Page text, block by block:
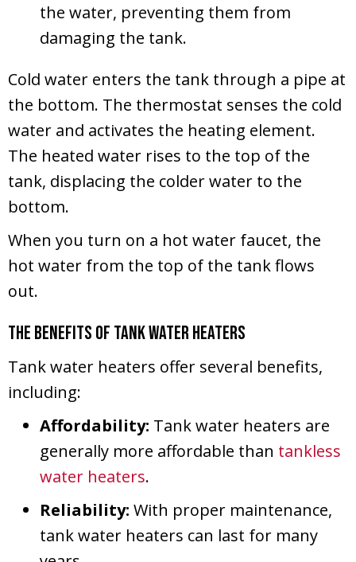
the water, preventing them from
damaging the tank.
Cold water enters the tank through a pipe at
the bottom. The thermostat senses the cold
water and activates the heating element.
The heated water rises to the top of the
tank, displacing the colder water to the
bottom.
When you turn on a hot water faucet, the
hot water from the top of the tank flows
out.
The Benefits of Tank Water Heaters
Tank water heaters offer several benefits,
including:
Affordability: Tank water heaters are
generally more affordable than tankless
water heaters.
Reliability: With proper maintenance,
tank water heaters can last for many